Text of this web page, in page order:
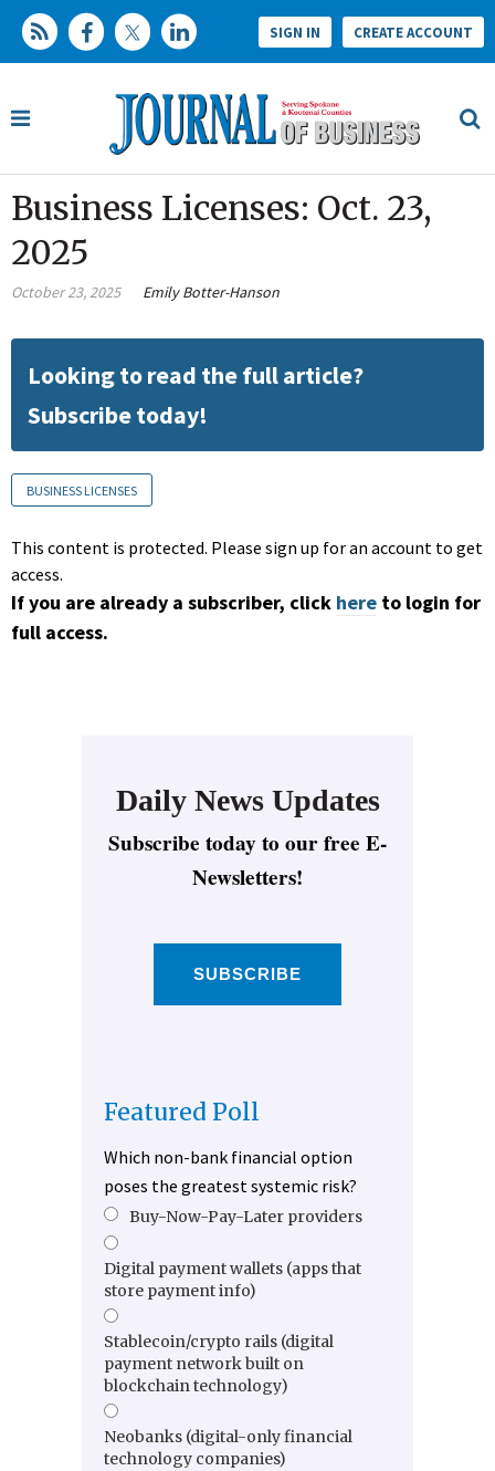
SIGN IN CREATE ACCOUNT
Business Licenses: Oct. 23,
2025
October 23, 2025 Emily Botter-Hanson
Looking to read the full article?
Subscribe today!
BUSINESS LICENSES
This content is protected. Please sign up for an account to get
access.
If you are already a subscriber, click here to login for
full access.
Daily News Updates
Subscribe today to our free E-
Newsletters!
SUBSCRIBE
Featured Poll
Which non-bank financial option
poses the greatest systemic risk?
Buy-Now-Pay-Later providers
Digital payment wallets (apps that
store payment info)
Stablecoin/crypto rails (digital
payment network built on
blockchain technology)
Neobanks (digital-only financial
technology companies)